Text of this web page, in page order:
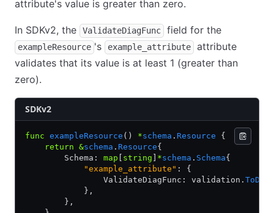
attribute's value is greater than zero.
In SDKv2, the ValidateDiagFunc field for the
exampleResource 's example_attribute
attribute
validates that its value is at least 1 (greater than
zero).
SDKv2
func exampleResource () *schema . Resource {
    return
&schema . Resource{
        Schema:
map string *schema . Schema{
            "example_attribute"
: {
                ValidateDiagFunc: validation.
            },
        },